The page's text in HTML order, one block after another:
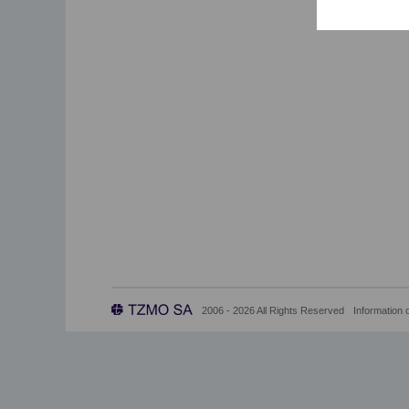
2006 - 2026 All Rights Reserved Information